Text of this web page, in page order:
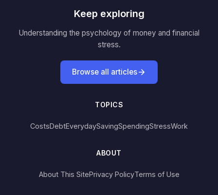
Keep exploring
Understanding the psychology of money and financial
stress.
Browse all articles
TOPICS
CostsDebtEverydaySavingSpendingStressWork
ABOUT
About This SitePrivacy PolicyTerms of Use